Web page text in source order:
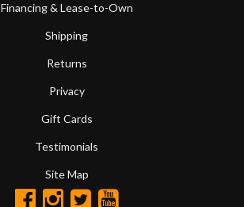
Financing & Lease-to-Own
Shipping
Returns
Privacy
Gift Cards
Testimonials
Site Map